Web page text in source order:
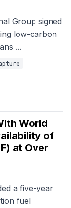
Group signed
low-carbon
...
World
of
at Over
a five-year
fuel